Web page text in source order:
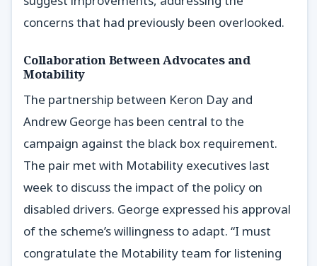
concerns that had previously been overlooked.
Collaboration Between Advocates and
Motability
The partnership between Keron Day and
Andrew George has been central to the
campaign against the black box requirement.
The pair met with Motability executives last
week to discuss the impact of the policy on
disabled drivers. George expressed his approval
of the scheme’s willingness to adapt. “I must
congratulate the Motability team for listening